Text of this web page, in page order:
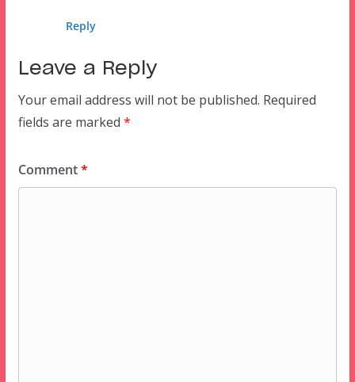
Reply
Leave a Reply
Your email address will not be published. Required
fields are marked *
Comment*